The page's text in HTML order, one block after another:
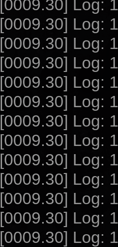
[0009.30] Log:
[0009.30] Log:
[0009.30] Log:
[0009.30] Log:
[0009.30] Log:
[0009.30] Log:
[0009.30] Log:
[0009.30] Log:
[0009.30] Log:
[0009.30] Log:
[0009.30] Log:
[0009.30] Log:
[0009.30] Log: